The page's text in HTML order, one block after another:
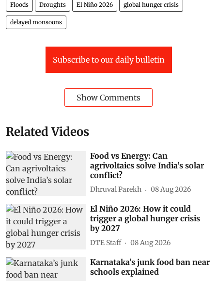
Floods Droughts El Niño 2026 global hunger crisis
delayed monsoons
Subscribe to our daily bulletin
Show Comments
Related Videos
Food vs Energy: Can
agrivoltaics solve India’s solar
conflict?
Dhruval Parekh 08 Aug 2026
El Niño 2026: How it could
trigger a global hunger crisis
by 2027
DTE Staff 08 Aug 2026
Karnataka’s junk food ban near
schools explained